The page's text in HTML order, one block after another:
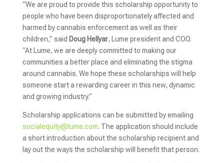
“We are proud to provide this scholarship opportunity to
people who have been disproportionately affected and
harmed by cannabis enforcement as well as their
children,” said Doug Hellyar, Lume president and COO.
“At Lume, we are deeply committed to making our
communities a better place and eliminating the stigma
around cannabis. We hope these scholarships will help
someone start a rewarding career in this new, dynamic
and growing industry.”
Scholarship applications can be submitted by emailing
socialequity@lume.com. The application should include
a short introduction about the scholarship recipient and
lay out the ways the scholarship will benefit that person.